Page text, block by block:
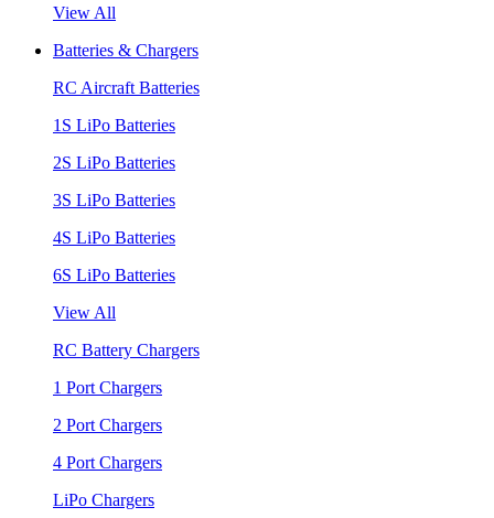
View All
Batteries & Chargers
RC Aircraft Batteries
1S LiPo Batteries
2S LiPo Batteries
3S LiPo Batteries
4S LiPo Batteries
6S LiPo Batteries
View All
RC Battery Chargers
1 Port Chargers
2 Port Chargers
4 Port Chargers
LiPo Chargers